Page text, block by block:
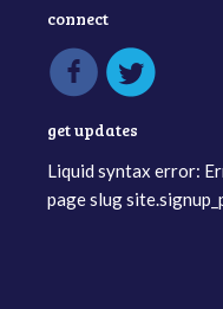
connect
get updates
Liquid syntax error:
page slug